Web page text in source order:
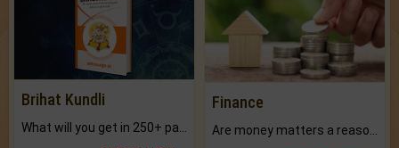
Brihat Kundli Finance